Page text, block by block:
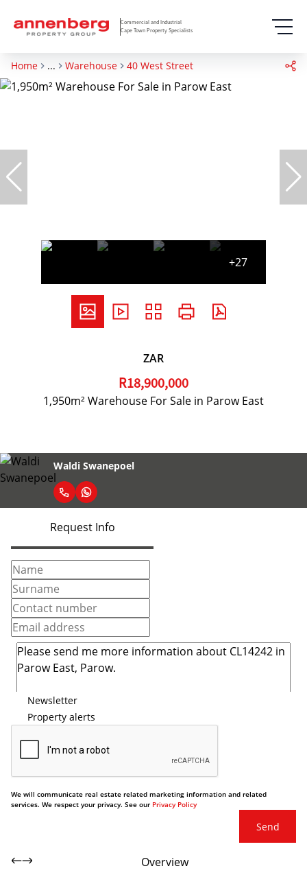
Commercial and Industrial
Cape Town Property Specialists
Home ... Warehouse 40 West Street
+27
ZAR
R18,900,000
1,950m² Warehouse For Sale in Parow East
Waldi Swanepoel
Request Info
Newsletter
Property alerts
We will communicate real estate related marketing information and related
services. We respect your privacy. See our Privacy Policy
Send
Overview